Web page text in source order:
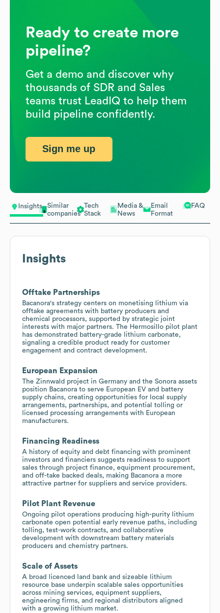
Insights
Similar
companies
Tech
Stack
Media &
News
Email
Format
FAQ
Insights
Offtake Partnerships
Bacanora's strategy centers on monetising lithium via
offtake agreements with battery producers and
chemical processors, supported by strategic joint
interests with major partners. The Hermosillo pilot plant
has demonstrated battery-grade lithium carbonate,
signaling a credible product ready for customer
engagement and contract development.
European Expansion
The Zinnwald project in Germany and the Sonora assets
position Bacanora to serve European EV and battery
supply chains, creating opportunities for local supply
arrangements, partnerships, and potential tolling or
licensed processing arrangements with European
manufacturers.
Financing Readiness
A history of equity and debt financing with prominent
investors and financiers suggests readiness to support
sales through project finance, equipment procurement,
and off-take backed deals, making Bacanora a more
attractive partner for suppliers and service providers.
Pilot Plant Revenue
Ongoing pilot operations producing high-purity lithium
carbonate open potential early revenue paths, including
tolling, test-work contracts, and collaborative
development with downstream battery materials
producers and chemistry partners.
Scale of Assets
A broad licenced land bank and sizeable lithium
resource base underpin scalable sales opportunities
across mining services, equipment suppliers,
engineering firms, and regional distributors aligned
with a growing lithium market.
Ready to create more
pipeline?
Get a demo and discover why
thousands of SDR and Sales
teams trust LeadIQ to help them
build pipeline confidently.
Sign me up